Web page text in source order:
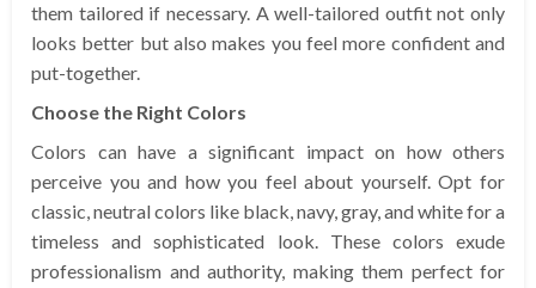
them tailored if necessary. A well-tailored outfit not only
looks better but also makes you feel more confident and
put-together.
Choose the Right Colors
Colors can have a significant impact on how others
perceive you and how you feel about yourself. Opt for
classic, neutral colors like black, navy, gray, and white for a
timeless and sophisticated look. These colors exude
professionalism and authority, making them perfect for